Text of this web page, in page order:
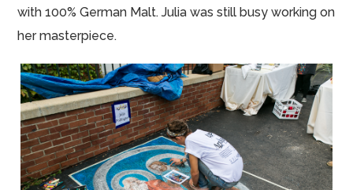
with 100% German Malt. Julia was still busy working on
her masterpiece.